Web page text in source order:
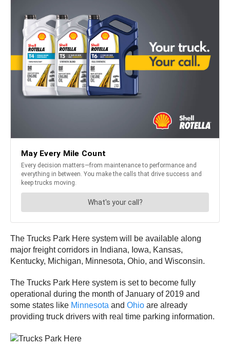
The Trucks Park Here system will be available along
major freight corridors in Indiana, Iowa, Kansas,
Kentucky, Michigan, Minnesota, Ohio, and Wisconsin.
The Trucks Park Here system is set to become fully
operational during the month of January of 2019 and
some states like Minnesota and Ohio are already
providing truck drivers with real time parking information.